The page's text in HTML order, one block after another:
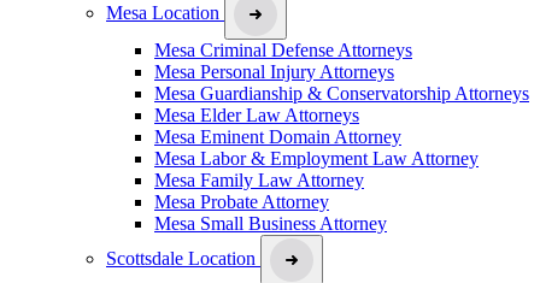
Mesa Location
Mesa Criminal Defense Attorneys
Mesa Personal Injury Attorneys
Mesa Guardianship & Conservatorship Attorneys
Mesa Elder Law Attorneys
Mesa Eminent Domain Attorney
Mesa Labor & Employment Law Attorney
Mesa Family Law Attorney
Mesa Probate Attorney
Mesa Small Business Attorney
Scottsdale Location